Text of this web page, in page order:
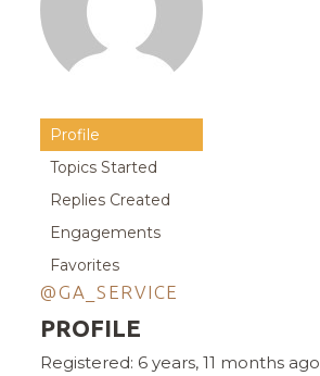
Profile
Topics Started
Replies Created
Engagements
Favorites
@GA_SERVICE
PROFILE
Registered: 6 years, 11 months ago